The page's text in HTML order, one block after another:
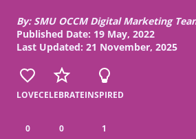
By: SMU OCCM Digital Marketing
Published Date: 19 May, 2022
Last Updated: 21 November, 2025
LOVE
0
CELEBRATE
0
INSPIRED
1